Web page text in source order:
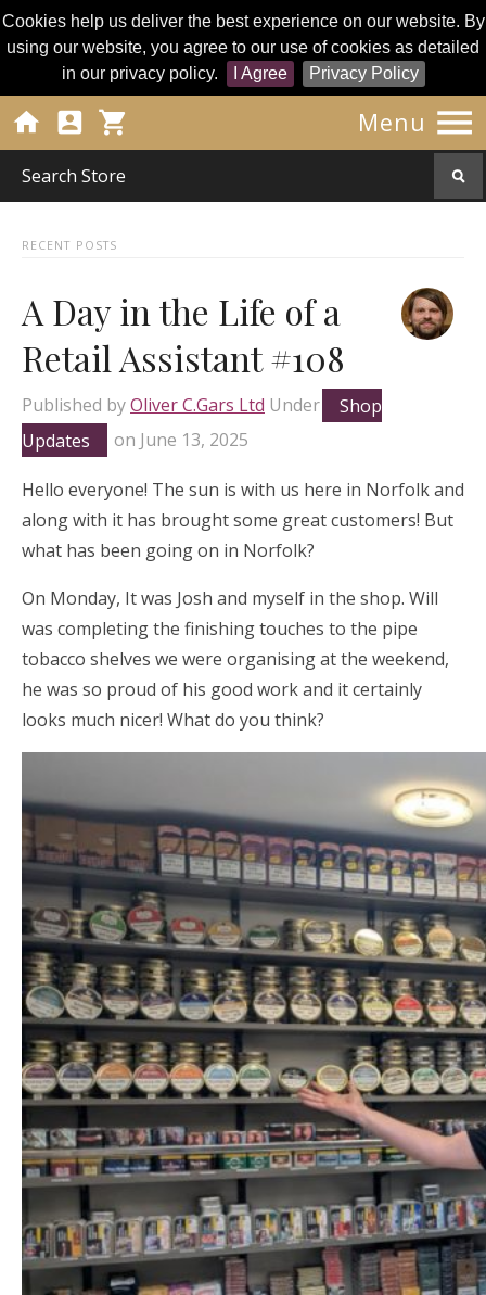
Cookies help us deliver the best experience on our website. By
using our website, you agree to our use of cookies as detailed
in our privacy policy.
I Agree Privacy Policy
Menu 
  
RECENT POSTS
A Day in the Life of a
Retail Assistant #108
Published byOliver C.Gars Ltd Under
Shop
Updates
on June 13, 2025
Hello everyone! The sun is with us here in Norfolk and
along with it has brought some great customers! But
what has been going on in Norfolk?
On Monday, It was Josh and myself in the shop. Will
was completing the finishing touches to the pipe
tobacco shelves we were organising at the weekend,
he was so proud of his good work and it certainly
looks much nicer! What do you think?